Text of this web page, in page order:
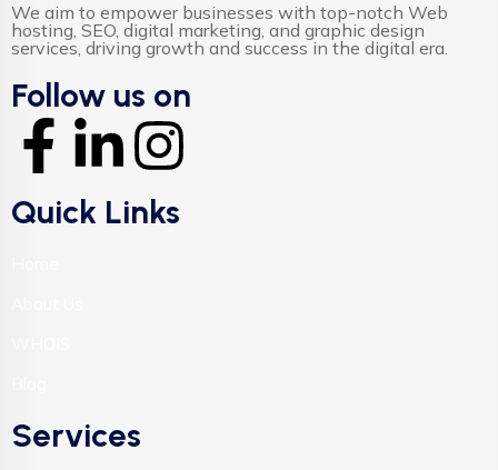
We aim to empower businesses with top-notch Web
hosting, SEO, digital marketing, and graphic design
services, driving growth and success in the digital era.
Follow us on
Quick Links
Services